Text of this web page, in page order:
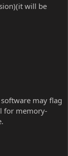
will be
may flag
for memory-